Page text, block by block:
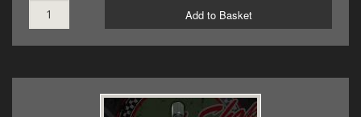
Add to Basket